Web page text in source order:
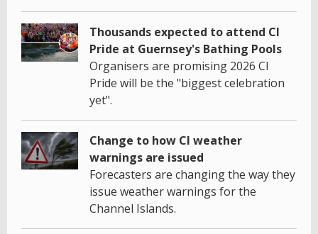
Thousands expected to attend CI
Pride at Guernsey's Bathing Pools
Organisers are promising 2026 CI
Pride will be the "biggest celebration
yet".
Change to how CI weather
warnings are issued
Forecasters are changing the way they
issue weather warnings for the
Channel Islands.